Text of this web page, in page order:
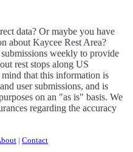
data? Or maybe you have
about Kaycee Rest Area?
weekly to provide
rest stops along US
that this information is
user submissions, and is
on an "as is" basis. We
regarding the accuracy
| Contact